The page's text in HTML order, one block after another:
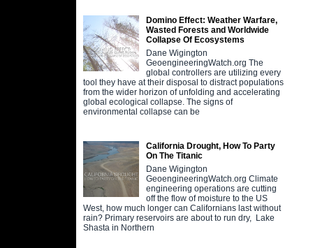
Domino Effect: Weather Warfare,
Wasted Forests and Worldwide
Collapse Of Ecosystems
Dane Wigington
GeoengineeringWatch.org The
global controllers are utilizing every
tool they have at their disposal to distract populations
from the wider horizon of unfolding and accelerating
global ecological collapse. The signs of
environmental collapse can be
California Drought, How To Party
On The Titanic
Dane Wigington
GeoengineeringWatch.org Climate
engineering operations are cutting
off the flow of moisture to the US
West, how much longer can Californians last without
rain? Primary reservoirs are about to run dry, Lake
Shasta in Northern